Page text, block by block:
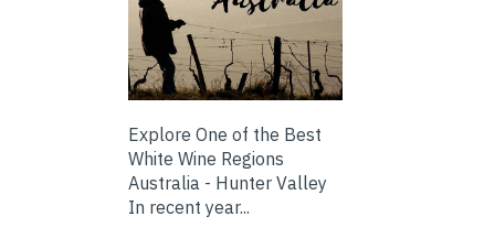
Explore One of the Best
White Wine Regions
Australia - Hunter Valley
In recent year...